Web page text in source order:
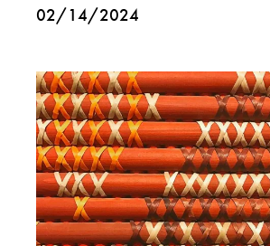
02/14/2024